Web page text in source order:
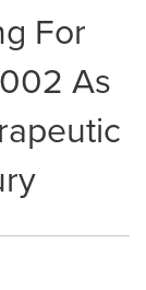
For
As